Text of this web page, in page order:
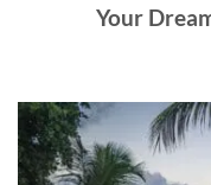
Your